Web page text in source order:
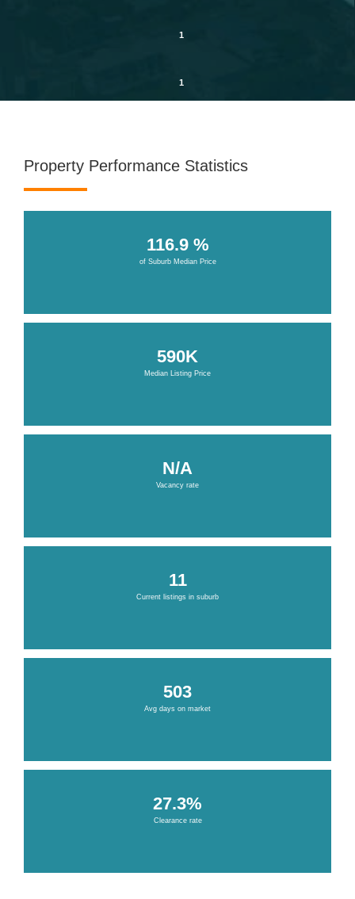
1
1
Property Performance Statistics
116.9 %
of Suburb Median Price
590K
Median Listing Price
N/A
Vacancy rate
11
Current listings in suburb
503
Avg days on market
27.3%
Clearance rate